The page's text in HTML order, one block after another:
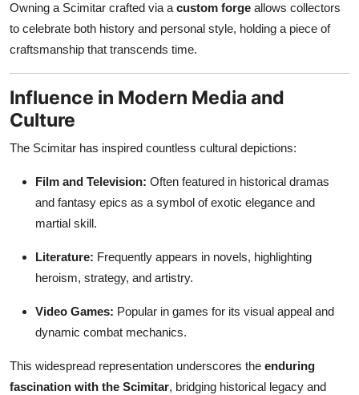
Owning a Scimitar crafted via a custom forge allows collectors
to celebrate both history and personal style, holding a piece of
craftsmanship that transcends time.
Influence in Modern Media and
Culture
The Scimitar has inspired countless cultural depictions:
Film and Television: Often featured in historical dramas
and fantasy epics as a symbol of exotic elegance and
martial skill.
Literature: Frequently appears in novels, highlighting
heroism, strategy, and artistry.
Video Games: Popular in games for its visual appeal and
dynamic combat mechanics.
This widespread representation underscores the enduring
fascination with the Scimitar, bridging historical legacy and